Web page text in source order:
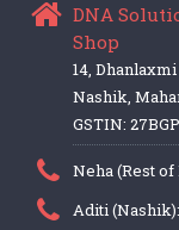
DNA
Shop
14,
Nashik,
GSTIN:
Neha (Rest of
Aditi (Nashik):